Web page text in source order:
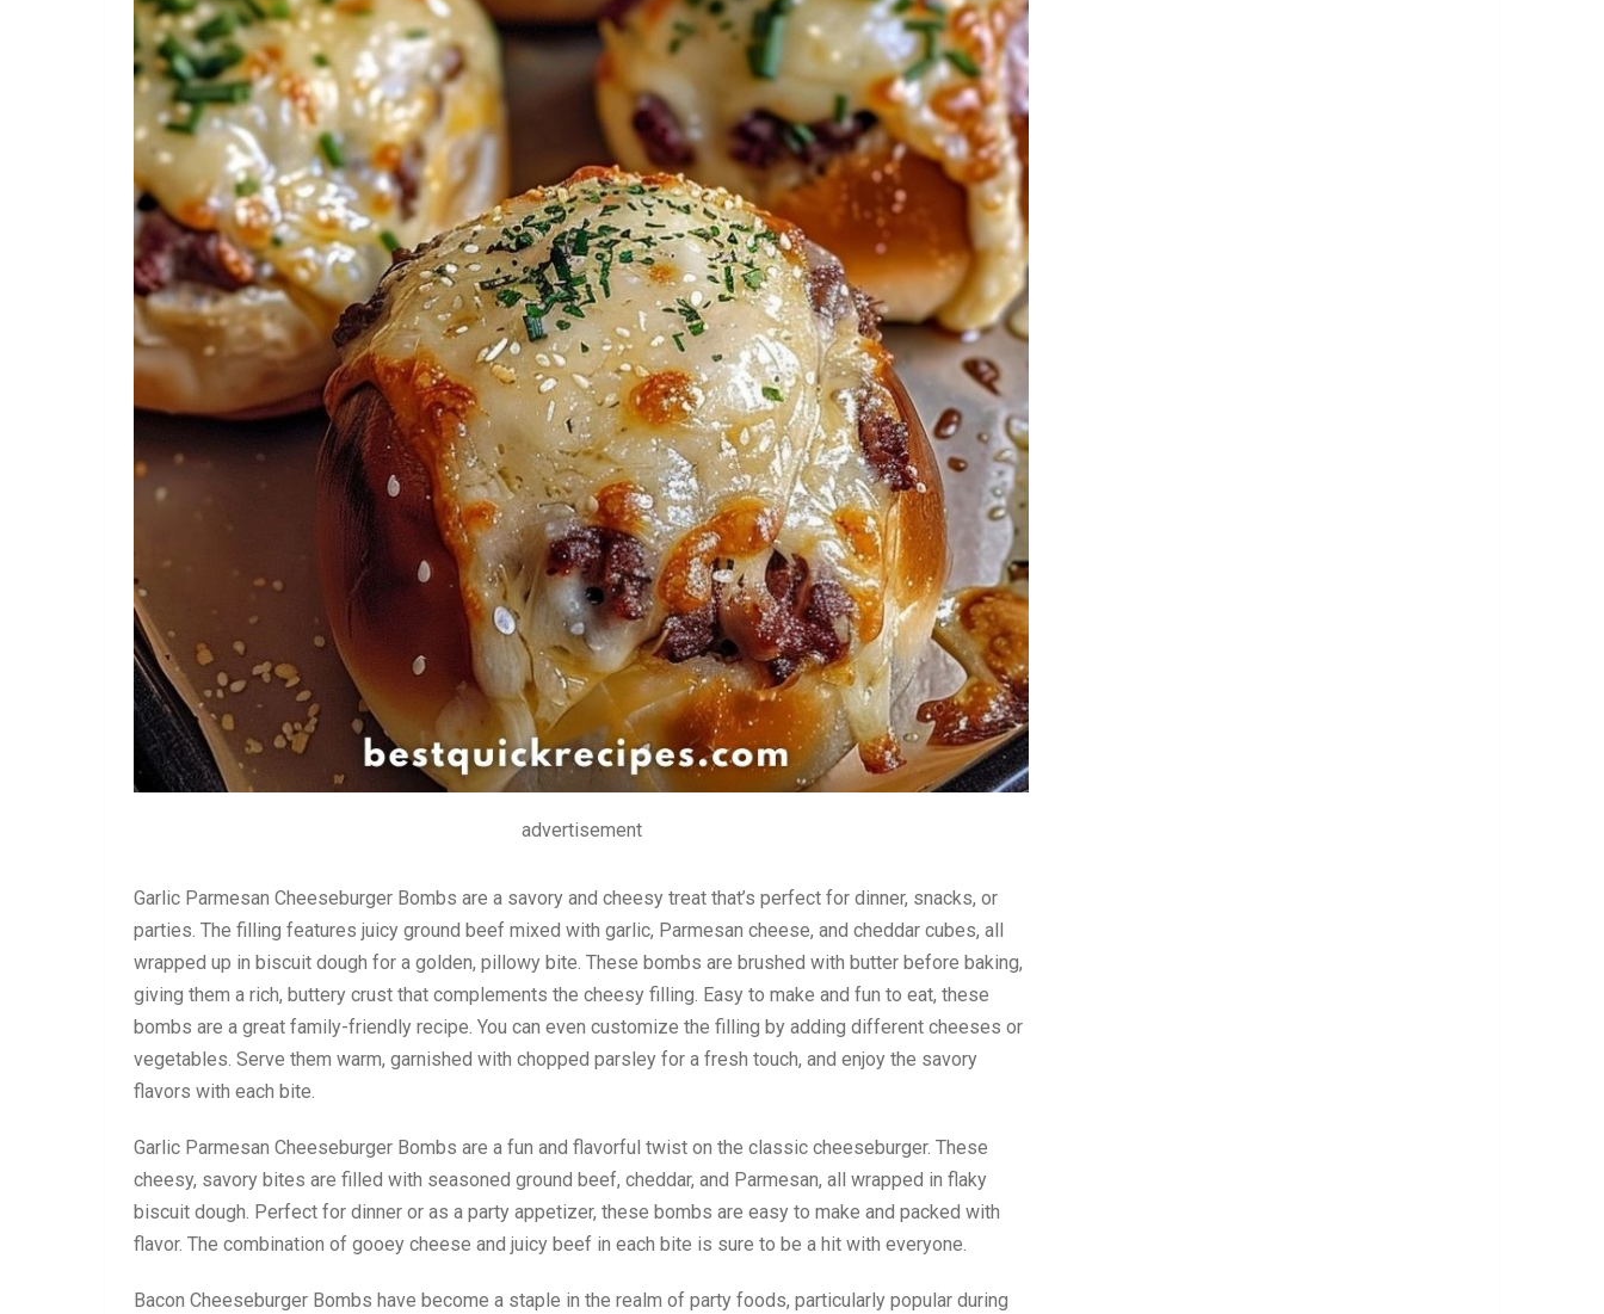
advertisement
Garlic Parmesan Cheeseburger Bombs are a savory and cheesy treat that’s perfect for dinner, snacks, or
parties. The filling features juicy ground beef mixed with garlic, Parmesan cheese, and cheddar cubes, all
wrapped up in biscuit dough for a golden, pillowy bite. These bombs are brushed with butter before baking,
giving them a rich, buttery crust that complements the cheesy filling. Easy to make and fun to eat, these
bombs are a great family-friendly recipe. You can even customize the filling by adding different cheeses or
vegetables. Serve them warm, garnished with chopped parsley for a fresh touch, and enjoy the savory
flavors with each bite.
Garlic Parmesan Cheeseburger Bombs are a fun and flavorful twist on the classic cheeseburger. These
cheesy, savory bites are filled with seasoned ground beef, cheddar, and Parmesan, all wrapped in flaky
biscuit dough. Perfect for dinner or as a party appetizer, these bombs are easy to make and packed with
flavor. The combination of gooey cheese and juicy beef in each bite is sure to be a hit with everyone.
Bacon Cheeseburger Bombs have become a staple in the realm of party foods, particularly popular during